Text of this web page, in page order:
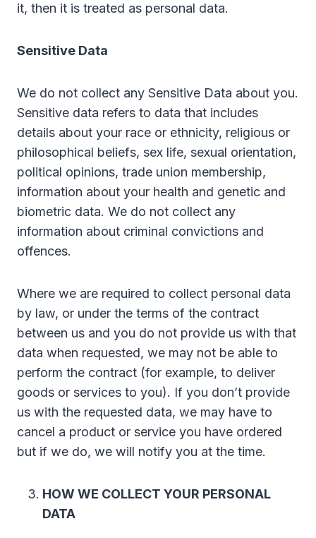
it, then it is treated as personal data.
Sensitive Data
We do not collect any Sensitive Data about you.
Sensitive data refers to data that includes
details about your race or ethnicity, religious or
philosophical beliefs, sex life, sexual orientation,
political opinions, trade union membership,
information about your health and genetic and
biometric data. We do not collect any
information about criminal convictions and
offences.
Where we are required to collect personal data
by law, or under the terms of the contract
between us and you do not provide us with that
data when requested, we may not be able to
perform the contract (for example, to deliver
goods or services to you). If you don’t provide
us with the requested data, we may have to
cancel a product or service you have ordered
but if we do, we will notify you at the time.
HOW WE COLLECT YOUR PERSONAL
DATA